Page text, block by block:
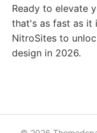
Ready to elevate
that's as fast as it
NitroSites to
design in 2026.